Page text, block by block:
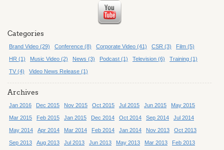
Categories
Brand Video (29) Conference (8) Corporate Video (41) CSR (3) Film (5)
HR (1) Music Video (2) News (3) Podcast (1) Television (6) Training (1)
TV (4) Video News Release (1)
Archives
Jan 2016 Dec 2015 Nov 2015 Oct 2015 Jul 2015 Jun 2015 May 2015
Mar 2015 Feb 2015 Jan 2015 Dec 2014 Oct 2014 Sep 2014 Jul 2014
May 2014 Apr 2014 Mar 2014 Feb 2014 Jan 2014 Nov 2013 Oct 2013
Sep 2013 Aug 2013 Jul 2013 Jun 2013 May 2013 Mar 2013 Feb 2013